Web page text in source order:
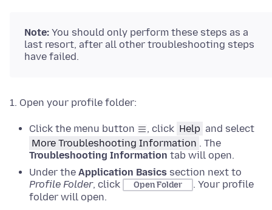
Note: You should only perform these steps as a
last resort, after all other troubleshooting steps
have failed.
Open your profile folder:
Click the menu button , click Help and select
More Troubleshooting Information . The
Troubleshooting Information tab will open.
Under the Application Basics section next to
Profile Folder, click Open Folder . Your profile
folder will open.